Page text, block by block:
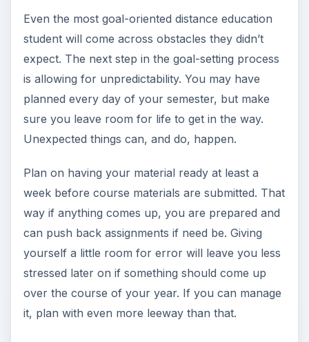
Even the most goal-oriented distance education
student will come across obstacles they didn’t
expect. The next step in the goal-setting process
is allowing for unpredictability. You may have
planned every day of your semester, but make
sure you leave room for life to get in the way.
Unexpected things can, and do, happen.
Plan on having your material ready at least a
week before course materials are submitted. That
way if anything comes up, you are prepared and
can push back assignments if need be. Giving
yourself a little room for error will leave you less
stressed later on if something should come up
over the course of your year. If you can manage
it, plan with even more leeway than that.